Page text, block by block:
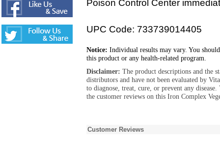
Poison Control Center
UPC Code: 733739014405
Notice: Individual results may vary. You
this product or any health-related program.
Disclaimer: The product descriptions and the
distributors and have not been evaluated by
to diagnose, treat, cure, or prevent any
the customer reviews on this Iron Complex
Customer Reviews